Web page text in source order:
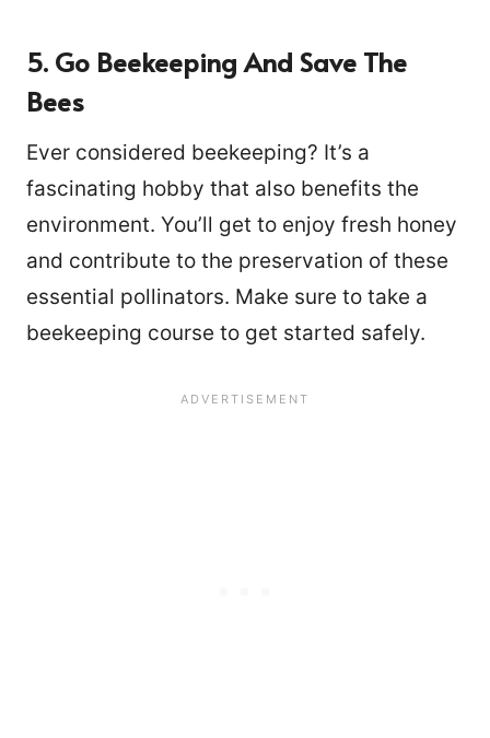
5. Go Beekeeping And Save The
Bees
Ever considered beekeeping? It’s a
fascinating hobby that also benefits the
environment. You’ll get to enjoy fresh honey
and contribute to the preservation of these
essential pollinators. Make sure to take a
beekeeping course to get started safely.